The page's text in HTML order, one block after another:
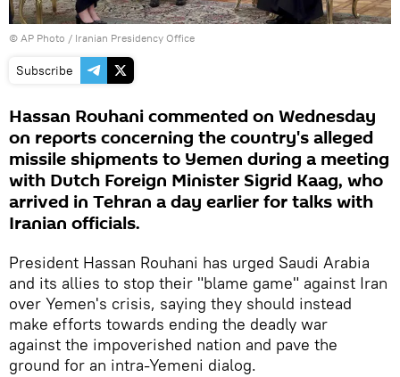
© AP Photo / Iranian Presidency Office
Subscribe
Hassan Rouhani commented on Wednesday
on reports concerning the country's alleged
missile shipments to Yemen during a meeting
with Dutch Foreign Minister Sigrid Kaag, who
arrived in Tehran a day earlier for talks with
Iranian officials.
President Hassan Rouhani has urged Saudi Arabia
and its allies to stop their "blame game" against Iran
over Yemen's crisis, saying they should instead
make efforts towards ending the deadly war
against the impoverished nation and pave the
ground for an intra-Yemeni dialog.